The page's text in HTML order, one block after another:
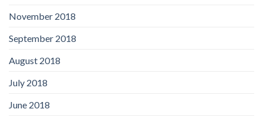
November 2018
September 2018
August 2018
July 2018
June 2018